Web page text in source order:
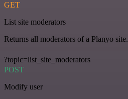
GET
List site moderators
Returns all moderators of a Planyo site.
?topic=list_site_moderators
POST
Modify user